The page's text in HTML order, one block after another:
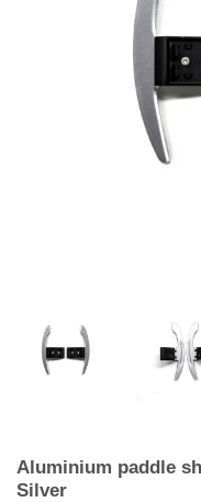
Aluminium paddle
Silver